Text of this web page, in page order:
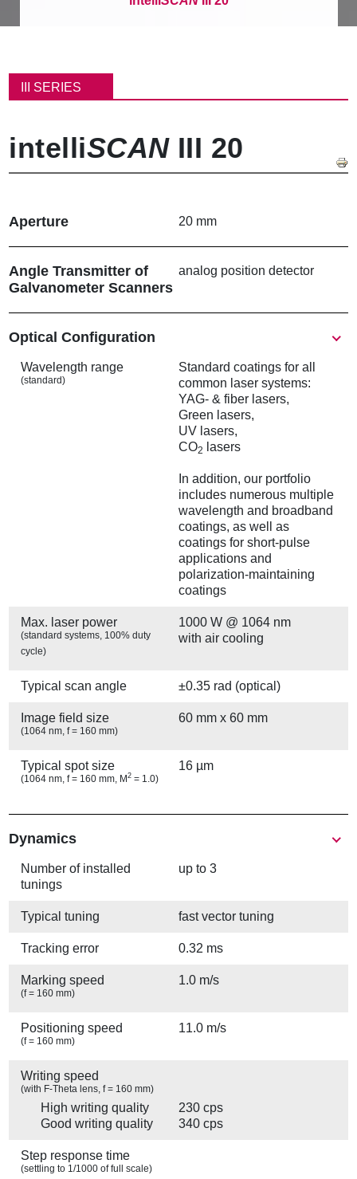
r
c
r
u
III SERIES
intelliSCANIII 20
Aperture 20 mm
Angle Transmitter of
Galvanometer Scanners
analog position detector
Show
Optical Configuration
Wavelength range
(standard)
Standard coatings for all
common laser systems:
YAG- & fiber lasers,
Green lasers,
UV lasers,
CO2 lasers
In addition, our portfolio
includes numerous multiple
wavelength and broadband
coatings, as well as
coatings for short-pulse
applications and
polarization-maintaining
coatings
Max. laser power
(standard systems, 100% duty
cycle)
1000 W @ 1064 nm
with air cooling
Typical scan angle ±0.35 rad (optical)
Image field size
(1064 nm, f = 160 mm)
60 mm x 60 mm
Typical spot size
(1064 nm, f = 160 mm, M2 = 1.0)
16 µm
Show
Dynamics
Number of installed
tunings
up to 3
Typical tuning fast vector tuning
Tracking error 0.32 ms
Marking speed
(f = 160 mm)
1.0 m/s
Positioning speed
(f = 160 mm)
11.0 m/s
Writing speed
(with F-Theta lens, f = 160 mm)
High writing quality
230 cps
Good writing quality
340 cps
Step response time
(settling to 1/1000 of full scale)